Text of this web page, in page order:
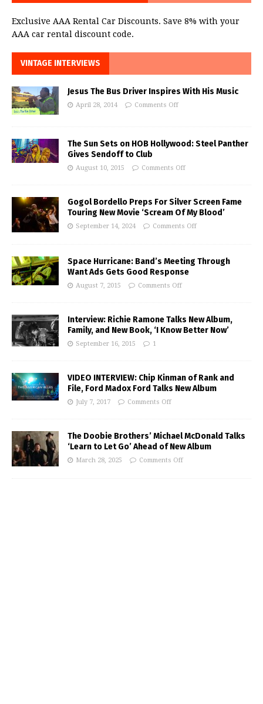
Exclusive AAA Rental Car Discounts. Save 8% with your
AAA car rental discount code.
VINTAGE INTERVIEWS
Jesus The Bus Driver Inspires With His Music
April 28, 2014 Comments Off
The Sun Sets on HOB Hollywood: Steel Panther
Gives Sendoff to Club
August 10, 2015 Comments Off
Gogol Bordello Preps For Silver Screen Fame
Touring New Movie ‘Scream Of My Blood’
September 14, 2024 Comments Off
Space Hurricane: Band’s Meeting Through
Want Ads Gets Good Response
August 7, 2015 Comments Off
Interview: Richie Ramone Talks New Album,
Family, and New Book, ‘I Know Better Now’
September 16, 2015 1
VIDEO INTERVIEW: Chip Kinman of Rank and
File, Ford Madox Ford Talks New Album
July 7, 2017 Comments Off
The Doobie Brothers’ Michael McDonald Talks
‘Learn to Let Go’ Ahead of New Album
March 28, 2025 Comments Off